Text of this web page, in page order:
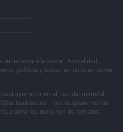
información social. Actualidad,
política y todas las noticias sobre
error en el uso del material
: nos ocuparemos de
contra los derechos de terceros.